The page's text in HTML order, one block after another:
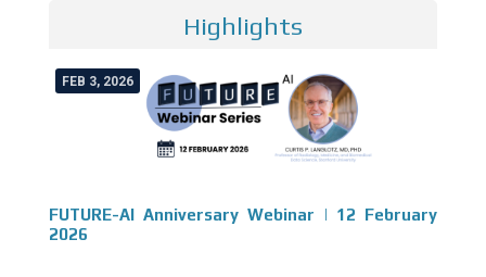
Highlights
FUTURE-AI Anniversary Webinar | 12 February
2026
FEB 3, 2026